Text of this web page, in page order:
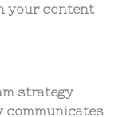
your content
strategy
communicates